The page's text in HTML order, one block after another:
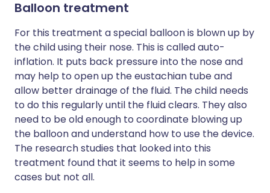
Balloon treatment
For this treatment a special balloon is blown up by
the child using their nose. This is called auto-
inflation. It puts back pressure into the nose and
may help to open up the eustachian tube and
allow better drainage of the fluid. The child needs
to do this regularly until the fluid clears. They also
need to be old enough to coordinate blowing up
the balloon and understand how to use the device.
The research studies that looked into this
treatment found that it seems to help in some
cases but not all.